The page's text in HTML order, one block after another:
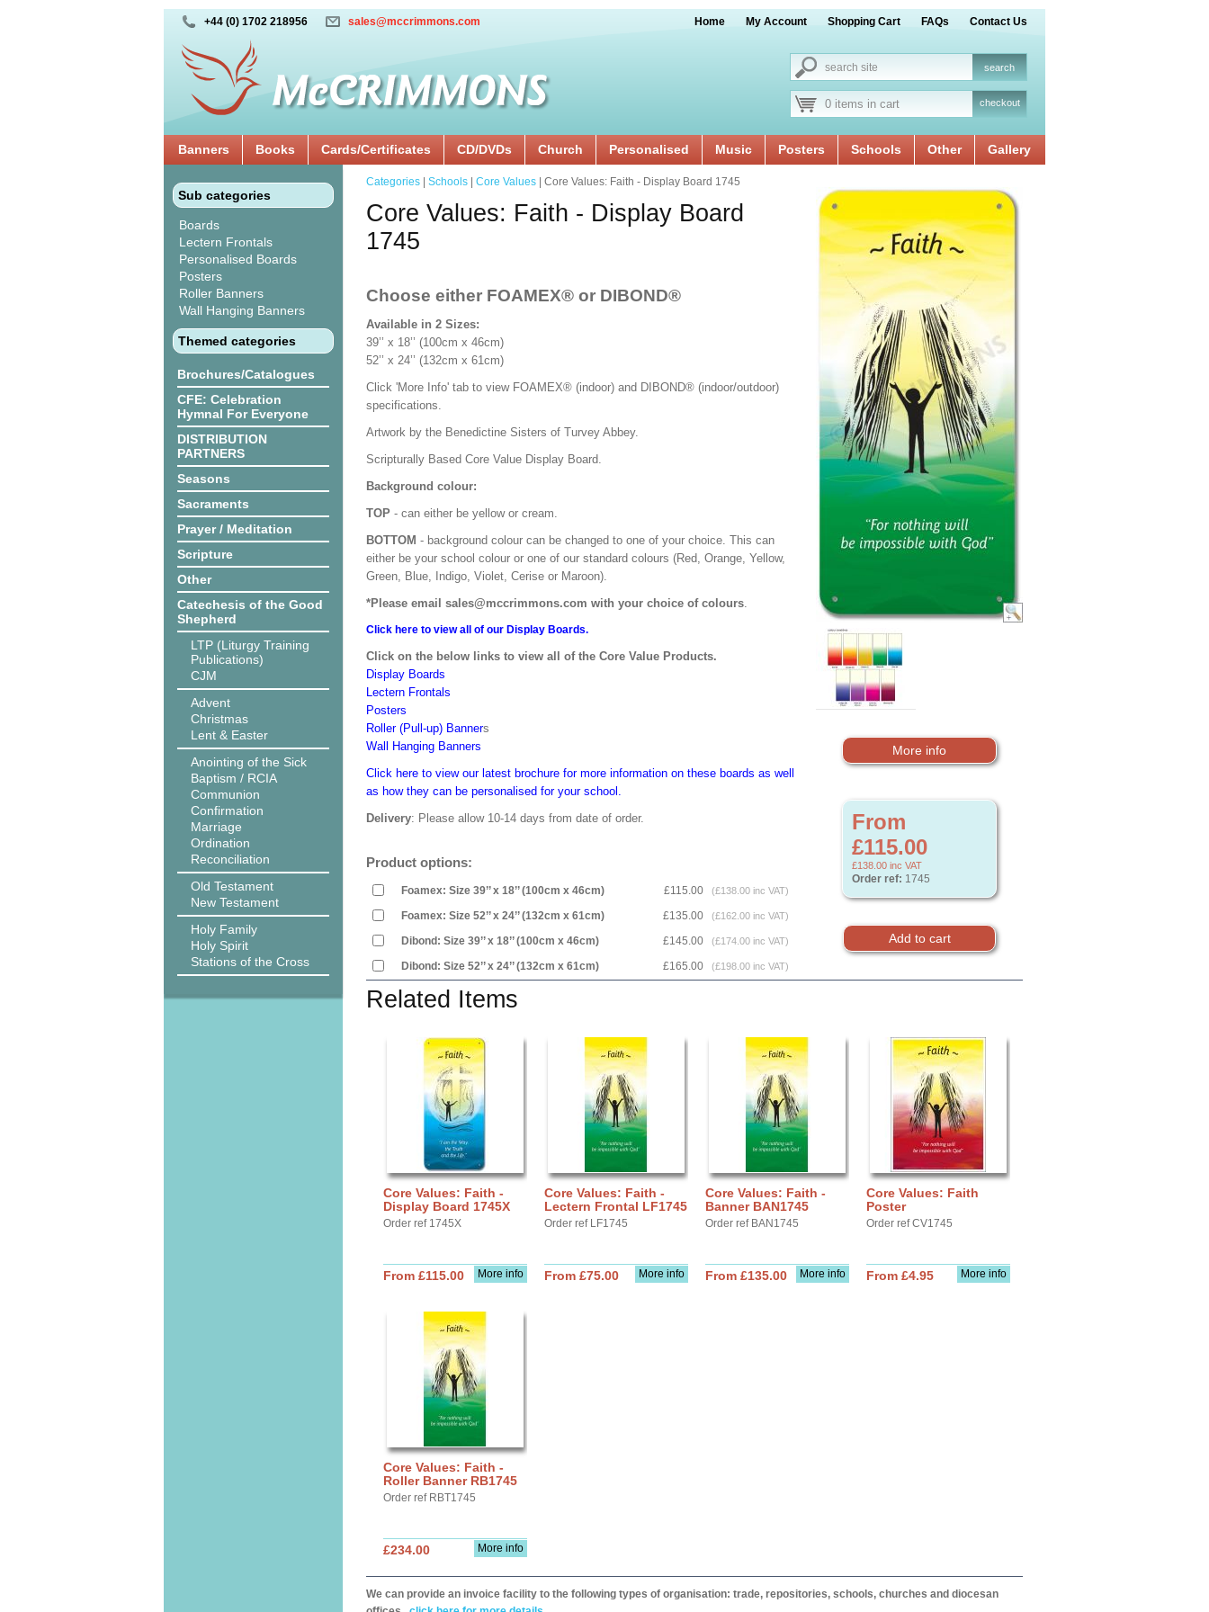
+44 (0) 1702 218956 sales@mccrimmons.com Home My Account Shopping Cart FAQs Contact Us
0 items in cart checkout
Banners Books Cards/Certificates CD/DVDs Church Personalised Music Posters Schools Other Gallery
Sub categories
Boards
Lectern Frontals
Personalised Boards
Posters
Roller Banners
Wall Hanging Banners
Themed categories
Brochures/Catalogues
CFE: Celebration
Hymnal For Everyone
DISTRIBUTION
PARTNERS
Seasons
Sacraments
Prayer / Meditation
Scripture
Other
Catechesis of the Good
Shepherd
LTP (Liturgy Training
Publications)
CJM
Advent
Christmas
Lent & Easter
Anointing of the Sick
Baptism / RCIA
Communion
Confirmation
Marriage
Ordination
Reconciliation
Old Testament
New Testament
Holy Family
Holy Spirit
Stations of the Cross
More info
From
£115.00
£138.00 inc VAT
Order ref: 1745
Categories Schools Core Values | Core Values: Faith - Display Board 1745
Core Values: Faith - Display Board
1745
Choose either FOAMEX® or DIBOND®
Available in 2 Sizes:
39’’ x 18’’ (100cm x 46cm)
52’’ x 24’’ (132cm x 61cm)
Click 'More Info' tab to view FOAMEX® (indoor) and DIBOND® (indoor/outdoor)
specifications.
Artwork by the Benedictine Sisters of Turvey Abbey.
Scripturally Based Core Value Display Board.
Background colour:
TOP - can either be yellow or cream.
BOTTOM - background colour can be changed to one of your choice. This can
either be your school colour or one of our standard colours (Red, Orange, Yellow,
Green, Blue, Indigo, Violet, Cerise or Maroon).
*Please email sales@mccrimmons.com with your choice of colours.
Click here to view all of our Display Boards.
Click on the below links to view all of the Core Value Products.
Display Boards
Lectern Frontals
Posters
Roller (Pull-up) Banners
Wall Hanging Banners
Click here to view our latest brochure for more information on these boards as well
as how they can be personalised for your school.
Delivery: Please allow 10-14 days from date of order.
Product options:
Foamex: Size 39’’ x 18’’ (100cm x 46cm) £115.00 (£138.00 inc VAT)
Foamex: Size 52’’ x 24’’ (132cm x 61cm) £135.00 (£162.00 inc VAT)
Dibond: Size 39’’ x 18’’ (100cm x 46cm) £145.00 (£174.00 inc VAT)
Dibond: Size 52’’ x 24’’ (132cm x 61cm) £165.00 (£198.00 inc VAT)
Related Items
Core Values: Faith -
Display Board 1745X
Order ref 1745X
More info
From £115.00
Core Values: Faith -
Lectern Frontal LF1745
Order ref LF1745
More info
From £75.00
Core Values: Faith -
Banner BAN1745
Order ref BAN1745
More info
From £135.00
Core Values: Faith
Poster
Order ref CV1745
More info
From £4.95
Core Values: Faith -
Roller Banner RB1745
Order ref RBT1745
More info
£234.00
We can provide an invoice facility to the following types of organisation: trade, repositories, schools, churches and diocesan